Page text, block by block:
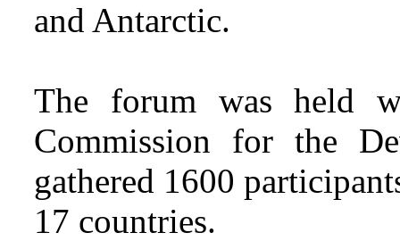
and Antarctic.
The forum was held
Commission for the
gathered 1600
17 countries.